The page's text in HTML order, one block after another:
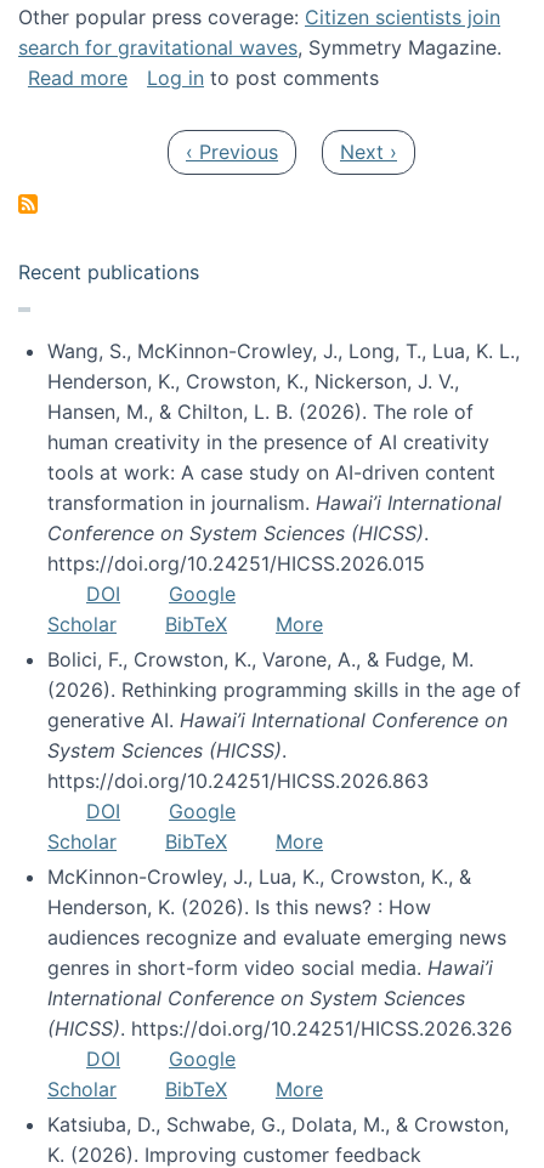
Other popular press coverage: Citizen scientists join
search for gravitational waves, Symmetry Magazine.
Read moreabout Researchers turn to “citizen
Log in to post comments
Previous page
‹ Previous Next page
Next ›
Recent publications
Wang, S., McKinnon-Crowley, J., Long, T., Lua, K. L.,
Henderson, K., Crowston, K., Nickerson, J. V.,
Hansen, M., & Chilton, L. B. (2026). The role of
human creativity in the presence of AI creativity
tools at work: A case study on AI-driven content
transformation in journalism. Hawai’i International
Conference on System Sciences (HICSS).
https://doi.org/10.24251/HICSS.2026.015
DOI
Google
Scholar
BibTeX
More
Bolici, F., Crowston, K., Varone, A., & Fudge, M.
(2026). Rethinking programming skills in the age of
generative AI. Hawai’i International Conference on
System Sciences (HICSS).
https://doi.org/10.24251/HICSS.2026.863
DOI
Google
Scholar
BibTeX
More
McKinnon-Crowley, J., Lua, K., Crowston, K., &
Henderson, K. (2026). Is this news? : How
audiences recognize and evaluate emerging news
genres in short-form video social media. Hawai’i
International Conference on System Sciences
(HICSS). https://doi.org/10.24251/HICSS.2026.326
DOI
Google
Scholar
BibTeX
More
Katsiuba, D., Schwabe, G., Dolata, M., & Crowston,
K. (2026). Improving customer feedback